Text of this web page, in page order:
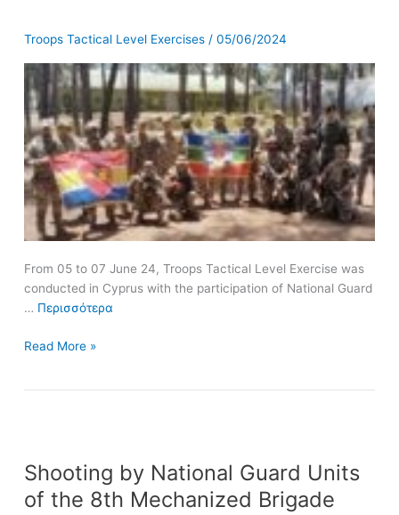
Troops Tactical Level Exercises /05/06/2024
From 05 to 07 June 24, Troops Tactical Level Exercise was
conducted in Cyprus with the participation of National Guard
… Περισσότερα
Units
of
1st
Army
in
Cyprus
Read More »
Shooting by National Guard Units
of the 8th Mechanized Brigade
by
Guard